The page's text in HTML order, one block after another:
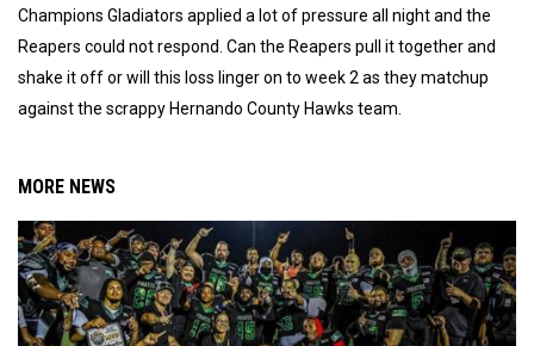
Champions Gladiators applied a lot of pressure all night and the
Reapers could not respond. Can the Reapers pull it together and
shake it off or will this loss linger on to week 2 as they matchup
against the scrappy Hernando County Hawks team.
MORE NEWS